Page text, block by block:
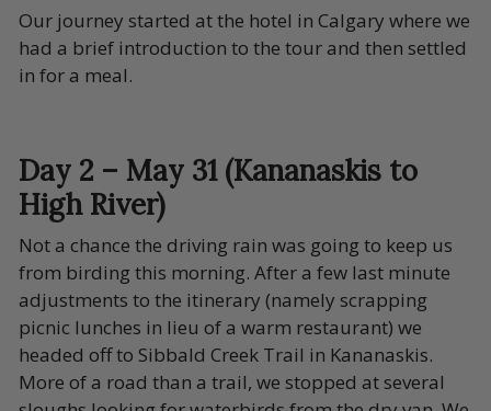
Our journey started at the hotel in Calgary where we
had a brief introduction to the tour and then settled
in for a meal.
Day 2 – May 31 (Kananaskis to
High River)
Not a chance the driving rain was going to keep us
from birding this morning. After a few last minute
adjustments to the itinerary (namely scrapping
picnic lunches in lieu of a warm restaurant) we
headed off to Sibbald Creek Trail in Kananaskis.
More of a road than a trail, we stopped at several